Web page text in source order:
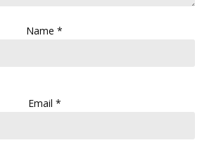
Name *
Email *